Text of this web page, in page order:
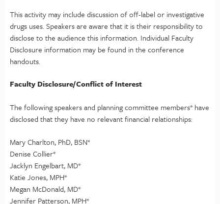
This activity may include discussion of off-label or investigative
drugs uses. Speakers are aware that it is their responsibility to
disclose to the audience this information. Individual Faculty
Disclosure information may be found in the conference
handouts.
Faculty Disclosure/Conflict of Interest
The following speakers and planning committee members* have
disclosed that they have no relevant financial relationships:
Mary Charlton, PhD, BSN*
Denise Collier*
Jacklyn Engelbart, MD*
Katie Jones, MPH*
Megan McDonald, MD*
Jennifer Patterson, MPH*